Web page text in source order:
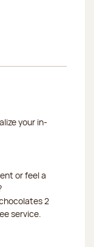
your in-
or feel a
2
service.